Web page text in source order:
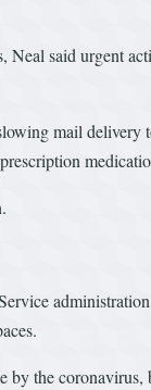
said urgent
mail
by the